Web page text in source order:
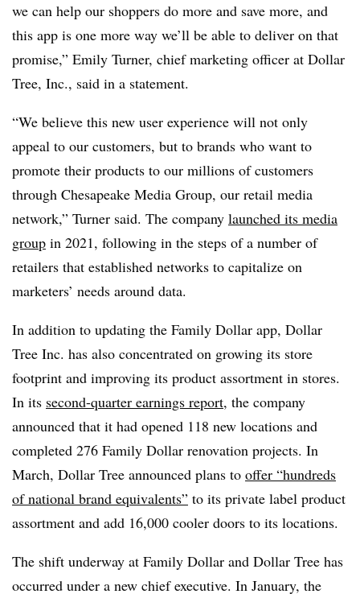
we can help our shoppers do more and save more, and
this app is one more way we’ll be able to deliver on that
promise,” Emily Turner, chief marketing officer at Dollar
Tree, Inc., said in a statement.
“We believe this new user experience will not only
appeal to our customers, but to brands who want to
promote their products to our millions of customers
through Chesapeake Media Group, our retail media
network,” Turner said. The company launched its media
group in 2021, following in the steps of a number of
retailers that established networks to capitalize on
marketers’ needs around data.
In addition to updating the Family Dollar app, Dollar
Tree Inc. has also concentrated on growing its store
footprint and improving its product assortment in stores.
In its second-quarter earnings report, the company
announced that it had opened 118 new locations and
completed 276 Family Dollar renovation projects. In
March, Dollar Tree announced plans to offer “hundreds
of national brand equivalents” to its private label product
assortment and add 16,000 cooler doors to its locations.
The shift underway at Family Dollar and Dollar Tree has
occurred under a new chief executive. In January, the